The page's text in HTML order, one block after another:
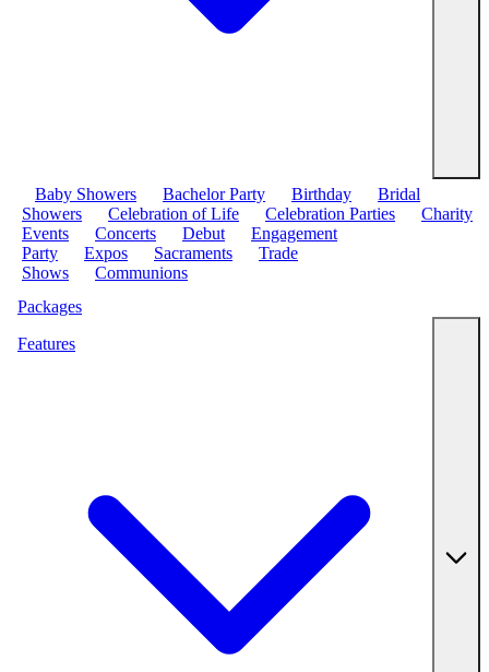
Baby Showers Bachelor Party Birthday
Bridal
Showers
Celebration of Life Celebration Parties
Charity
Events
Concerts Debut
Engagement
Party
Expos Sacraments
Trade
Shows
Communions
Packages
Features